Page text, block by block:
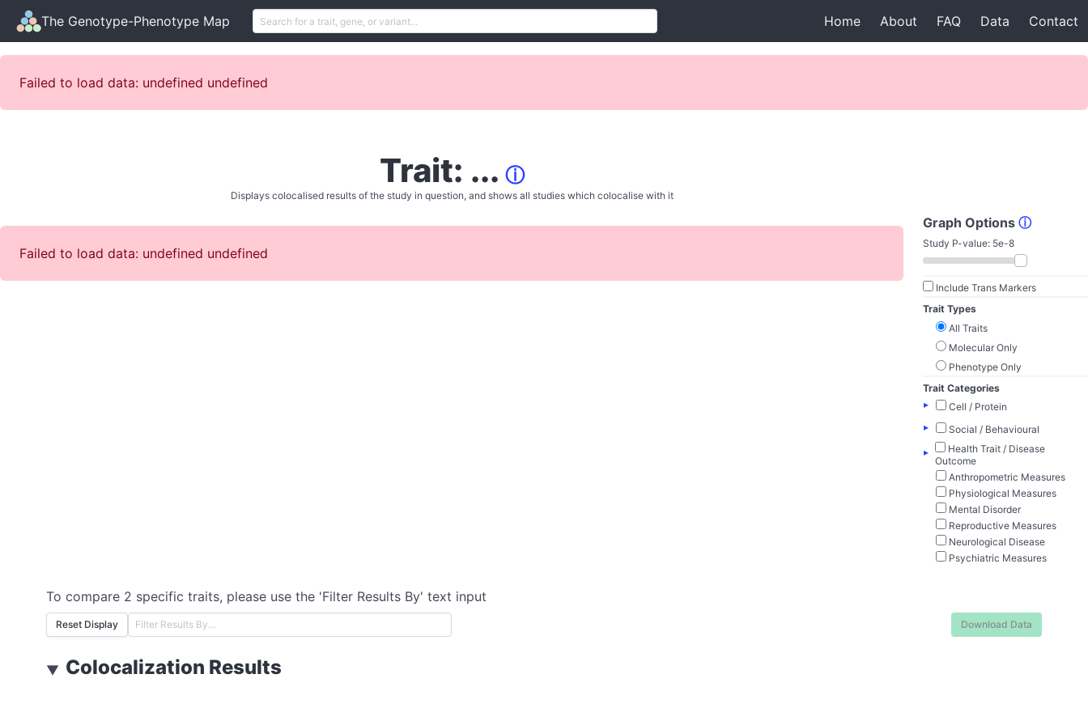
The Genotype-Phenotype Map Home About FAQ Data Contact
Failed to load data: undefined undefined
Trait: ... ⓘ
Displays colocalised results of the study in question, and shows all studies which colocalise with it
Failed to load data: undefined undefined
Graph Options ⓘ
Study P-value: 5e-8
Include Trans Markers
Trait Types
All Traits
Molecular Only
Phenotype Only
Trait Categories
▸
Cell / Protein
▸
Social / Behavioural
▸
Health Trait / Disease
Outcome
Anthropometric Measures
Physiological Measures
Mental Disorder
Reproductive Measures
Neurological Disease
Psychiatric Measures
To compare 2 specific traits, please use the 'Filter Results By' text input
Reset Display Download Data
▼ Colocalization Results